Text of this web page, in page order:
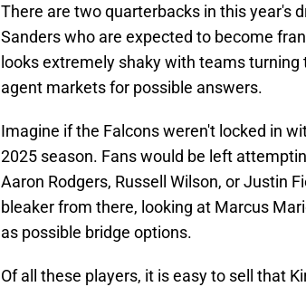
There are two quarterbacks in this year's
Sanders who are expected to become
looks extremely shaky with teams
agent markets for possible answers.
Imagine if the Falcons weren't locked in
2025 season. Fans would be left
Aaron Rodgers, Russell Wilson, or Justin
bleaker from there, looking at Marcus
as possible bridge options.
Of all these players, it is easy to sell that